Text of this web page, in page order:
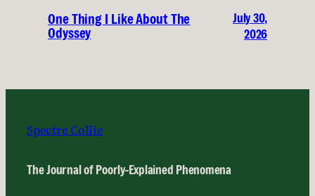
One Thing I Like About The
Odyssey
July 30,
2026
Spectre Collie
The Journal of Poorly-Explained Phenomena